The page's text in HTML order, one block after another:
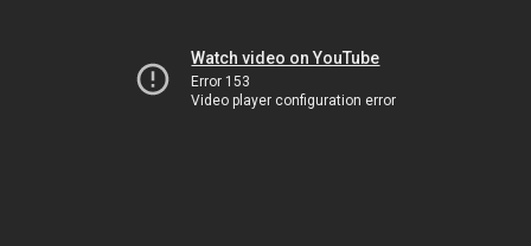
Watch video on YouTube
Error 153
Video player configuration error